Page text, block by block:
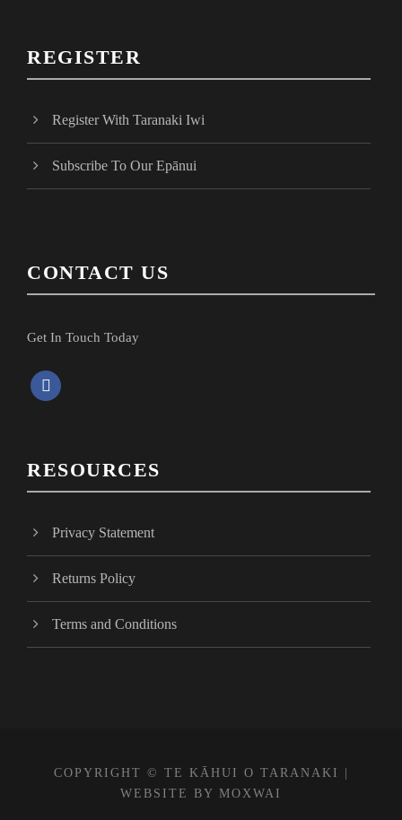
REGISTER
Register With Taranaki Iwi
Subscribe To Our Epānui
CONTACT US
Get In Touch Today
f
b
o
k
RESOURCES
Privacy Statement
Returns Policy
Terms and Conditions
COPYRIGHT © TE KĀHUI O TARANAKI |
WEBSITE BY MOXWAI